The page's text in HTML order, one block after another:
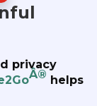
privacy
Â® helps